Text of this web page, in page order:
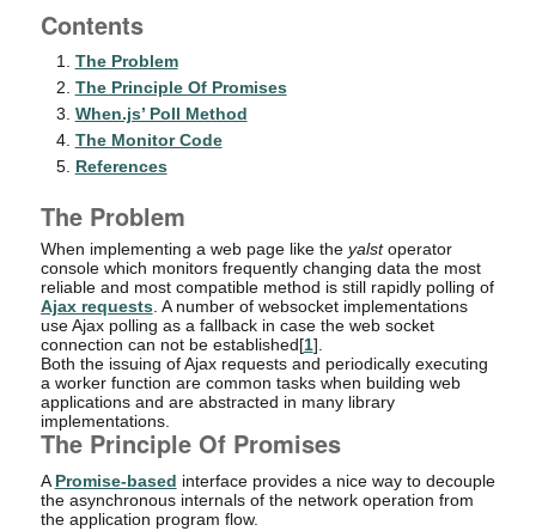
Contents
The Problem
The Principle Of Promises
When.js’ Poll Method
The Monitor Code
References
The Problem
When implementing a web page like the yalstoperator
console which monitors frequently changing data the most
reliable and most compatible method is still rapidly polling of
Ajax requests. A number of websocket implementations
use Ajax polling as a fallback in case the web socket
connection can not be established[1].
Both the issuing of Ajax requests and periodically executing
a worker function are common tasks when building web
applications and are abstracted in many library
implementations.
The Principle Of Promises
A Promise-based interface provides a nice way to decouple
the asynchronous internals of the network operation from
the application program flow.